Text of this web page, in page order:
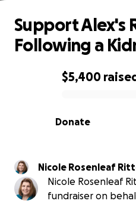
0% complete
$5,400
Donate
Support Alex's
Following a
Nicole Rosenleaf
Nicole Rosenleaf
fundraiser on